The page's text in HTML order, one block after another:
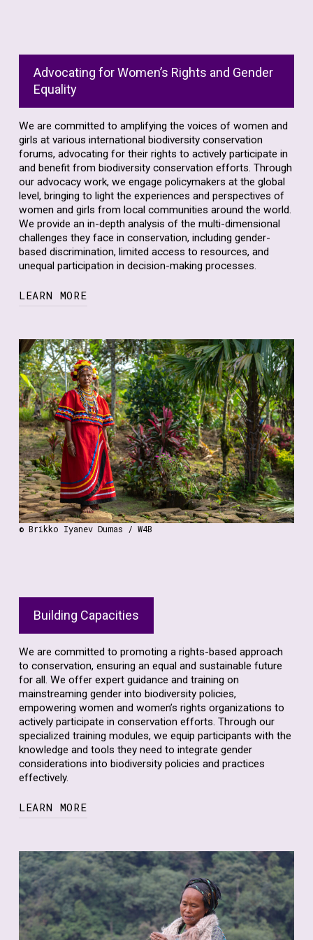
Advocating for Women’s Rights and Gender
Equality
We are committed to amplifying the voices of women and
girls at various international biodiversity conservation
forums, advocating for their rights to actively participate in
and benefit from biodiversity conservation efforts. Through
our advocacy work, we engage policymakers at the global
level, bringing to light the experiences and perspectives of
women and girls from local communities around the world.
We provide an in-depth analysis of the multi-dimensional
challenges they face in conservation, including gender-
based discrimination, limited access to resources, and
unequal participation in decision-making processes.
LEARN MORE
Additionally, we celebrate the innovative solutions that
women and girls contribute to biodiversity
conservation. From grassroots initiatives to
community-led projects, we highlight the impactful
work of women and girls in finding sustainable
solutions to environmental challenges.
By bridging the gap between local experiences and
global policymaking, we strive to ensure that the rights
and contributions of women and girls are recognized
and valued in biodiversity conservation.
© Brikko Iyanev Dumas / W4B
Building Capacities
We are committed to promoting a rights-based approach
to conservation, ensuring an equal and sustainable future
for all. We offer expert guidance and training on
mainstreaming gender into biodiversity policies,
empowering women and women’s rights organizations to
actively participate in conservation efforts. Through our
specialized training modules, we equip participants with the
knowledge and tools they need to integrate gender
considerations into biodiversity policies and practices
effectively.
LEARN MORE
Our training sessions cover a wide range of topics,
including gender analysis in conservation, gender-
responsive planning and implementation, and
strategies for promoting women’s participation and
leadership in decision-making processes.
Through the training, we are working to mainstream